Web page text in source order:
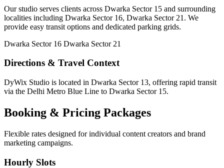
Our studio serves clients across Dwarka Sector 15 and surrounding
localities including Dwarka Sector 16, Dwarka Sector 21. We
provide easy transit options and dedicated parking grids.
Dwarka Sector 16 Dwarka Sector 21
Directions & Travel Context
DyWix Studio is located in Dwarka Sector 13, offering rapid transit
via the Delhi Metro Blue Line to Dwarka Sector 15.
Booking & Pricing Packages
Flexible rates designed for individual content creators and brand
marketing campaigns.
Hourly Slots